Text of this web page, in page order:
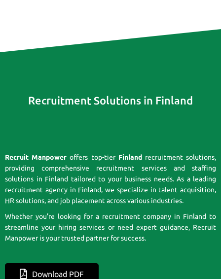
Recruitment Solutions in Finland
Recruit Manpower offers top-tier Finlandrecruitment solutions,
providing comprehensive recruitment services and staffing
solutions in Finland tailored to your business needs. As a leading
recruitment agency in Finland, we specialize in talent acquisition,
HR solutions, and job placement across various industries.
Whether you’re looking for a recruitment company in Finland to
streamline your hiring services or need expert guidance, Recruit
Manpower is your trusted partner for success.
Download PDF